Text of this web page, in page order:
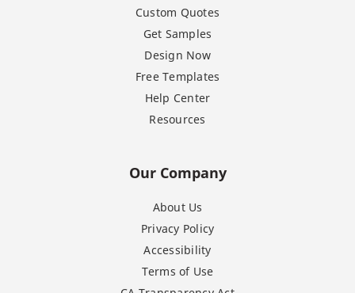
Custom Quotes
Get Samples
Design Now
Free Templates
Help Center
Resources
Our Company
About Us
Privacy Policy
Accessibility
Terms of Use